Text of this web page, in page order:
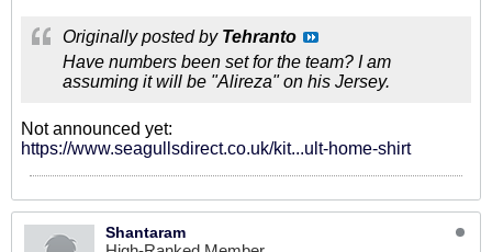
Originally posted by Tehranto
Have numbers been set for the team? I am
assuming it will be "Alireza" on his Jersey.
Not announced yet:
https://www.seagullsdirect.co.uk/kit...ult-home-shirt
Shantaram